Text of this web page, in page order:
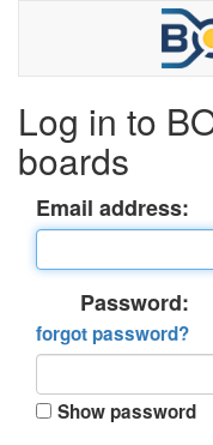
Log in to
boards
Email address:
Password:
forgot password?
Show password